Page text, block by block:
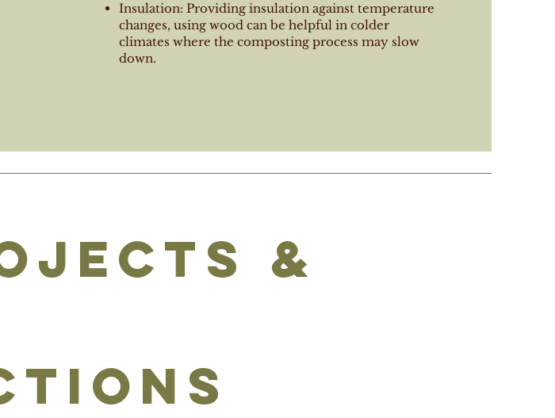
Insulation: Providing insulation against temperature
changes, using wood can be helpful in colder
climates where the composting process may slow
down.
&